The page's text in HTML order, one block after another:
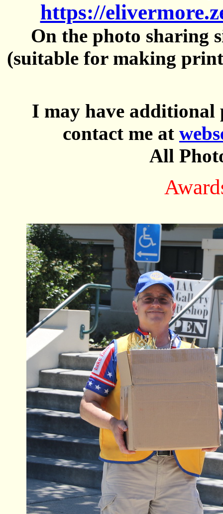
https://
On the photo sharing
(suitable for making
I may have additional
contact me at
All